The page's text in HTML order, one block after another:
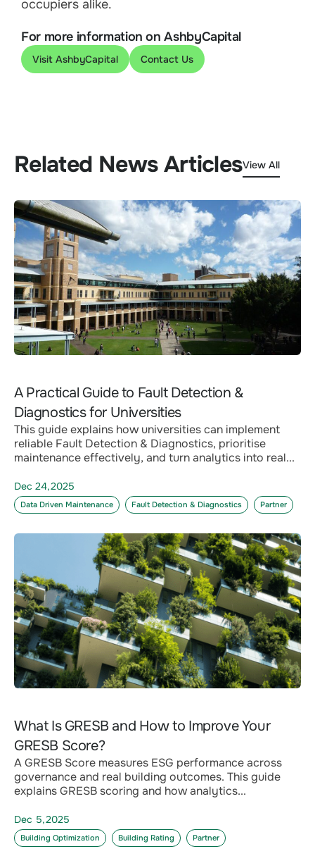
occupiers alike.
For more information on AshbyCapital
Visit AshbyCapital Contact Us
Related News ArticlesView All
A Practical Guide to Fault Detection &
Diagnostics for Universities
This guide explains how universities can implement
reliable Fault Detection & Diagnostics, prioritise
maintenance effectively, and turn analytics into real...
Dec 24,2025
Data Driven Maintenance Fault Detection & Diagnostics Partner
What Is GRESB and How to Improve Your
GRESB Score?
A GRESB Score measures ESG performance across
governance and real building outcomes. This guide
explains GRESB scoring and how analytics...
Dec 5,2025
Building Optimization Building Rating Partner